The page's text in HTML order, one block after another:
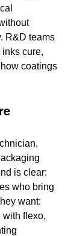
R&D teams
cure,
coatings
is clear:
who bring
want:
with flexo,